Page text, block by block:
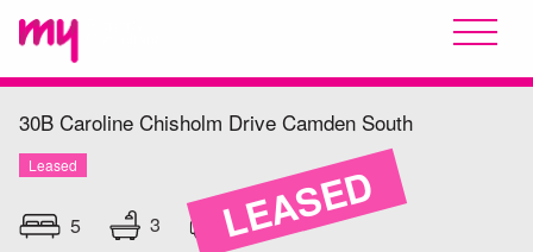
30B Caroline Chisholm Drive Camden South
Leased
5 3 2
LEASED